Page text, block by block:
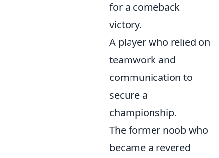
for a comeback
victory.
A player who relied on
teamwork and
communication to
secure a
championship.
The former noob who
became a revered